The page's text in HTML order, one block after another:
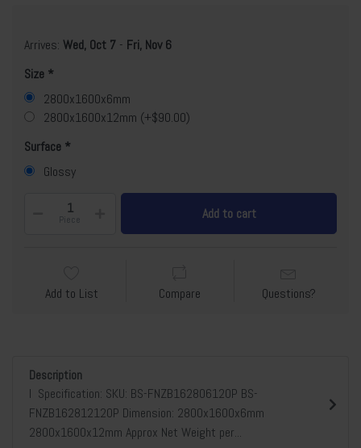
Arrives: Wed, Oct 7 - Fri, Nov 6
Size
2800x1600x6mm
2800x1600x12mm (+$90.00)
Surface
Glossy
Piece Add to cart
Add to List Compare Questions?
Description
l Specification: SKU: BS-FNZB162806120P BS-
FNZB162812120P Dimension: 2800x1600x6mm
2800x1600x12mm Approx Net Weight per...